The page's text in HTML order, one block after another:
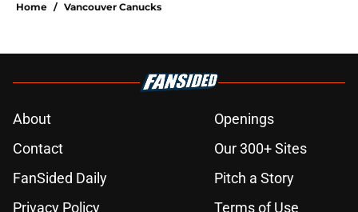
Home / Vancouver Canucks
About
Openings
Contact
Our 300+ Sites
FanSided Daily
Pitch a Story
Privacy Policy
Terms of Use